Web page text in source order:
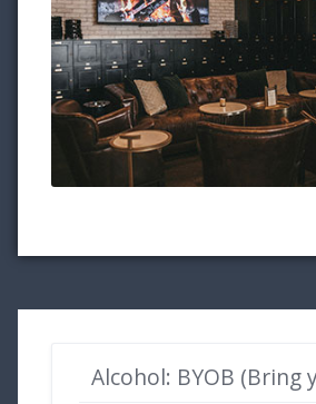
Alcohol: BYOB (Bring